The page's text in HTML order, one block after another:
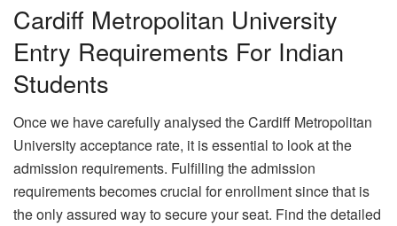
Cardiff Metropolitan University
Entry Requirements For Indian
Students
Once we have carefully analysed the Cardiff Metropolitan
University acceptance rate, it is essential to look at the
admission requirements. Fulfilling the admission
requirements becomes crucial for enrollment since that is
the only assured way to secure your seat. Find the detailed